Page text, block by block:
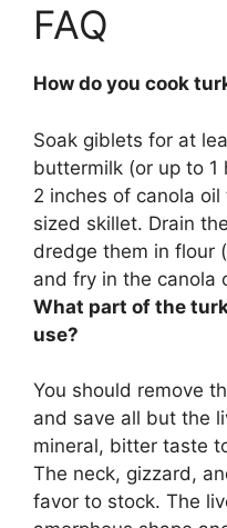
FAQ
How do you cook
Soak giblets for at
buttermilk (or up to 1
2 inches of canola
sized skillet. Drain
dredge them in flour
and fry in the canola
What part of the
use?
You should remove
and save all but the
mineral, bitter taste
The neck, gizzard,
favor to stock. The